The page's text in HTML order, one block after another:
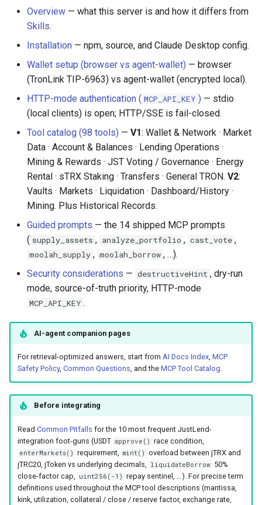
Common Pitfalls
Environment Variables
HTTP Mode Authentication
(MCP_API_KEY)
Usage
API Reference
Tools (98 total)
Prompts (AI-Guided
Workflows)
Resources
Machine-Readable ABIs
Error contract
Security Considerations
Example Conversations
Common Questions
MCP Tool Catalog
Overview — what this server is and how it differs from
Skills.
Installation — npm, source, and Claude Desktop config.
Wallet setup (browser vs agent-wallet) — browser
(TronLink TIP-6963) vs agent-wallet (encrypted local).
HTTP-mode authentication ( MCP_API_KEY ) — stdio
(local clients) is open; HTTP/SSE is fail-closed.
Tool catalog (98 tools) — V1: Wallet & Network · Market
Data · Account & Balances · Lending Operations ·
Mining & Rewards · JST Voting / Governance · Energy
Rental · sTRX Staking · Transfers · General TRON. V2:
Vaults · Markets · Liquidation · Dashboard/History ·
Mining. Plus Historical Records.
Guided prompts — the 14 shipped MCP prompts
( supply_assets , analyze_portfolio , cast_vote ,
moolah_supply , moolah_borrow , …).
Security considerations — destructiveHint , dry-run
mode, source-of-truth priority, HTTP-mode
MCP_API_KEY .
AI-agent companion pages
For retrieval-optimized answers, start from AI Docs Index, MCP
Safety Policy, Common Questions, and the MCP Tool Catalog.
Before integrating
Read Common Pitfalls for the 10 most frequent JustLend-
integration foot-guns (USDT approve() race condition,
enterMarkets() requirement, mint() overload between jTRX and
jTRC20, jToken vs underlying decimals, liquidateBorrow 50%
close-factor cap, uint256(-1) repay sentinel, …). For precise term
definitions used throughout the MCP tool descriptions (mantissa,
kink, utilization, collateral / close / reserve factor, exchange rate,